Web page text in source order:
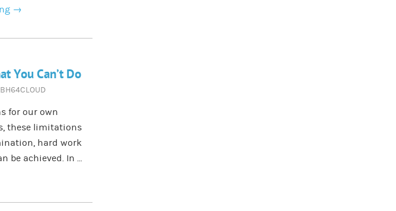
→
You Can’t Do
for our own
these limitations
hard work
be achieved. In …